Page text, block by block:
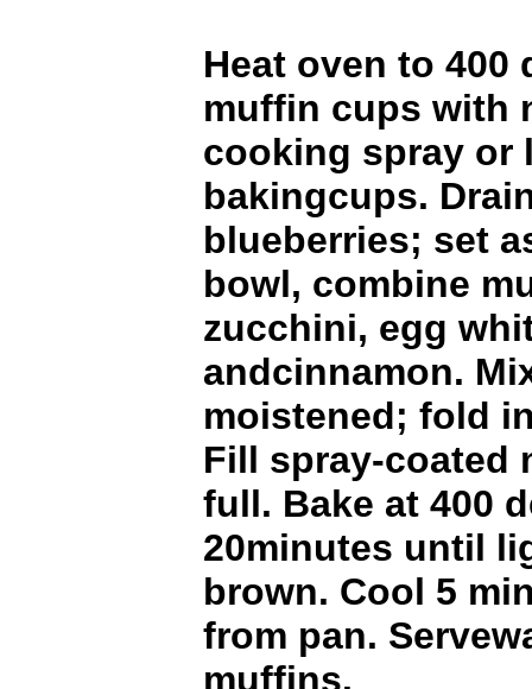
Heat oven to 400
muffin cups with
cooking spray or
bakingcups.
blueberries; set
bowl, combine
zucchini, egg
andcinnamon.
moistened; fold
Fill spray-coated
full. Bake at 400
20minutes until
brown. Cool 5
from pan.
muffins.